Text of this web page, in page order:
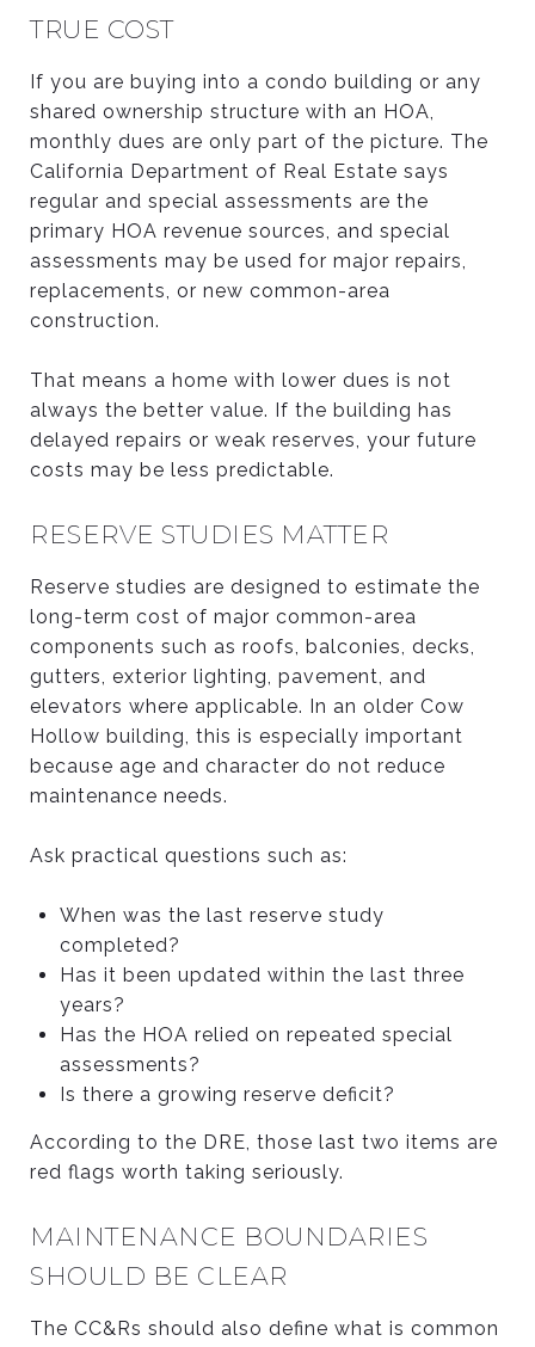
TRUE COST
If you are buying into a condo building or any
shared ownership structure with an HOA,
monthly dues are only part of the picture. The
California Department of Real Estate says
regular and special assessments are the
primary HOA revenue sources, and special
assessments may be used for major repairs,
replacements, or new common-area
construction.
That means a home with lower dues is not
always the better value. If the building has
delayed repairs or weak reserves, your future
costs may be less predictable.
RESERVE STUDIES MATTER
Reserve studies are designed to estimate the
long-term cost of major common-area
components such as roofs, balconies, decks,
gutters, exterior lighting, pavement, and
elevators where applicable. In an older Cow
Hollow building, this is especially important
because age and character do not reduce
maintenance needs.
Ask practical questions such as:
When was the last reserve study
completed?
Has it been updated within the last three
years?
Has the HOA relied on repeated special
assessments?
Is there a growing reserve deficit?
According to the DRE, those last two items are
red flags worth taking seriously.
MAINTENANCE BOUNDARIES
SHOULD BE CLEAR
The CC&Rs should also define what is common